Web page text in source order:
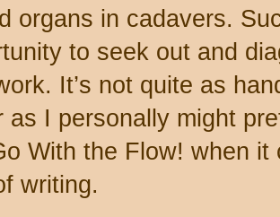
organs in cadavers.
to seek out and
It’s not quite as
as I personally might
With the Flow! when
writing.